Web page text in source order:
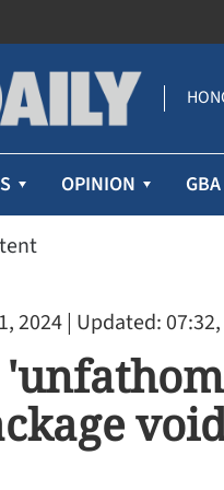
OPINION GBA
2024| Updated:
Pacific’s first-half
despite higher fuel prices